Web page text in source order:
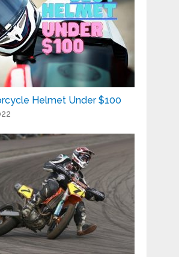
Helmet Under $100